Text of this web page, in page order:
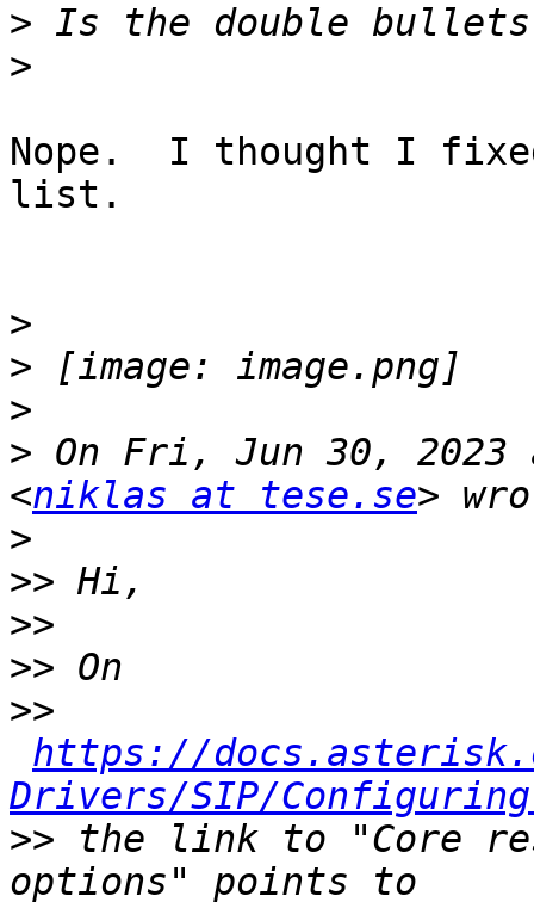
>
>
Nope.  I thought I
list.
>
>
>
> On Fri, Jun 30, 2023
<niklas at tese.se
>
>>
>>
>>
>>
https://
Drivers/SIP/
>> the link to "Core